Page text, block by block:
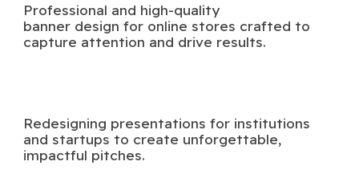
Professional and high-quality
banner design for online stores crafted to
capture attention and drive results.
Redesigning presentations for institutions
and startups to create unforgettable,
impactful pitches.